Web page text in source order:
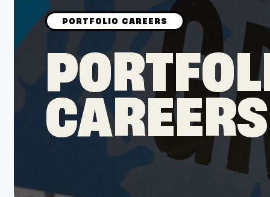
Browse the Mentors
Job Opportunities
CAREERS